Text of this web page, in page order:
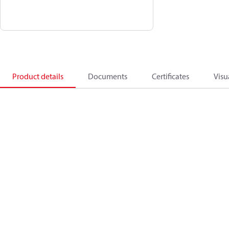
Product details Documents Certificates